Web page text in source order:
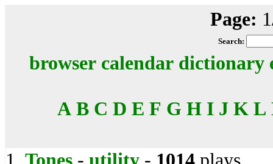
Page:
Search:
browser calendar dictionary
A B C D E F G H I J K L